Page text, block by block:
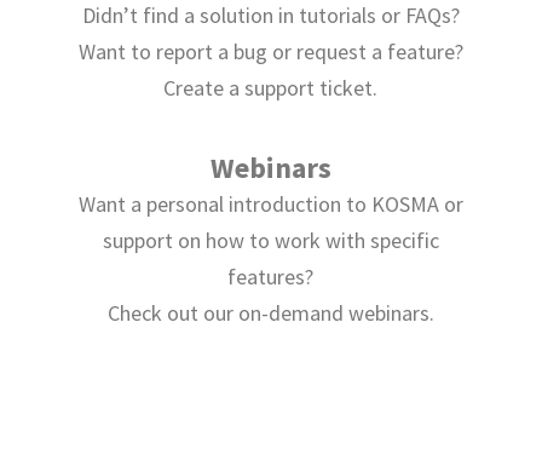
Didn’t find a solution in tutorials or FAQs?
Want to report a bug or request a feature?
Create a support ticket.
Webinars
Want a personal introduction to KOSMA or
support on how to work with specific
features?
Check out our on-demand webinars.